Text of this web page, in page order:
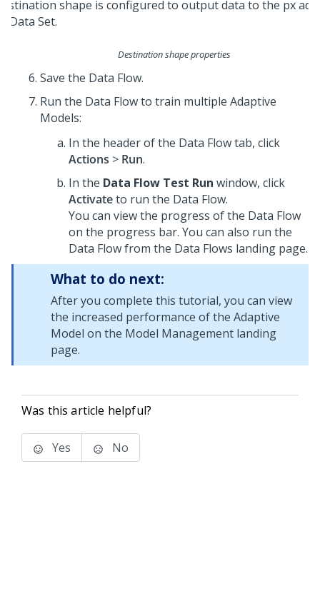
Destination shape properties
Save the Data Flow.
Run the Data Flow to train multiple Adaptive
Models:
In the header of the Data Flow tab, click
Actions > Run.
In the Data Flow Test Run window, click
Activateto run the Data Flow.
You can view the progress of the Data Flow
on the progress bar. You can also run the
Data Flow from the Data Flows landing page.
What to do next:
After you complete this tutorial, you can view
the increased performance of the Adaptive
Model on the Model Management landing
page.
Was this article helpful?
Yes No